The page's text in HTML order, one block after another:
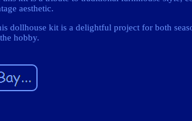
aesthetic.
dollhouse kit is a delightful project for both
hobby.